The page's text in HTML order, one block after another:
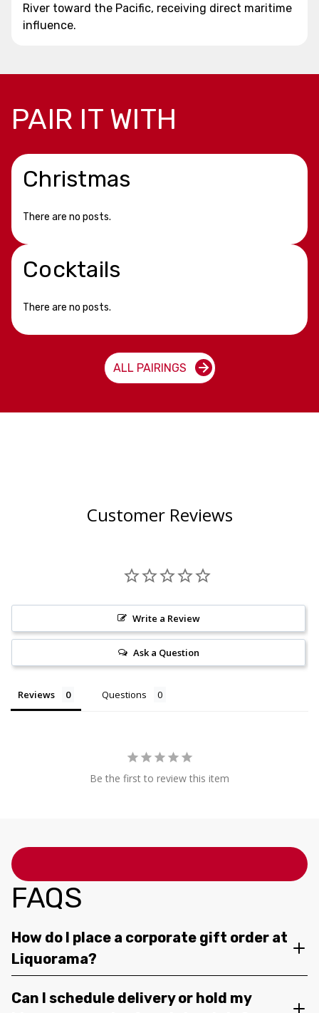
River toward the Pacific, receiving direct maritime
influence.
PAIR IT WITH
Christmas
There are no posts.
Cocktails
There are no posts.
ALL PAIRINGS
Customer Reviews
Write a Review
Ask a Question
Reviews Questions
Be the first to review this item
FAQS
How do I place a corporate gift order at
Liquorama?
Can I schedule delivery or hold my